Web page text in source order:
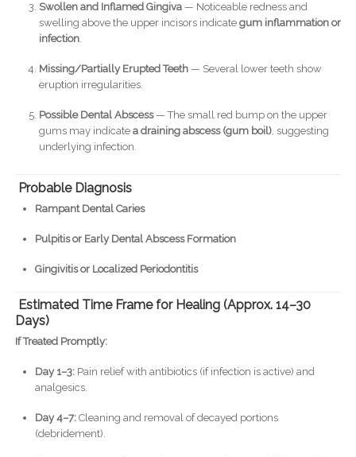
Swollen and Inflamed Gingiva— Noticeable redness and
swelling above the upper incisors indicate gum inflammation or
infection.
Missing/Partially Erupted Teeth— Several lower teeth show
eruption irregularities.
Possible Dental Abscess— The small red bump on the upper
gums may indicate a draining abscess (gum boil), suggesting
underlying infection.
Probable Diagnosis
Rampant Dental Caries
Pulpitis or Early Dental Abscess Formation
Gingivitis or Localized Periodontitis
Estimated Time Frame for Healing (Approx. 14–30
Days)
If Treated Promptly:
Day 1–3:Pain relief with antibiotics (if infection is active) and
analgesics.
Day 4–7:Cleaning and removal of decayed portions
(debridement).